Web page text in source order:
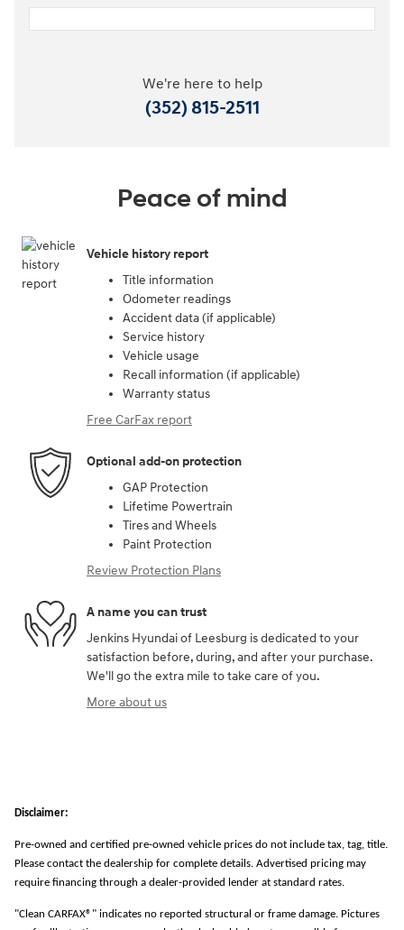
We're here to help
(352) 815-2511
Peace of mind
Vehicle history report
Title information
Odometer readings
Accident data (if applicable)
Service history
Vehicle usage
Recall information (if applicable)
Warranty status
Free CarFax report
Optional add-on protection
GAP Protection
Lifetime Powertrain
Tires and Wheels
Paint Protection
Review Protection Plans
A name you can trust
Jenkins Hyundai of Leesburg is dedicated to your
satisfaction before, during, and after your purchase.
We'll go the extra mile to take care of you.
More about us
Disclaimer:
Pre-owned and certified pre-owned vehicle prices do not include tax, tag, title.
Please contact the dealership for complete details. Advertised pricing may
require financing through a dealer-provided lender at standard rates.
"Clean CARFAX®" indicates no reported structural or frame damage. Pictures